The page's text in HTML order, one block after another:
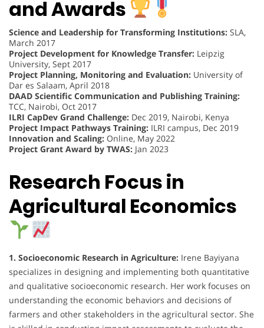
and Awards
Science and Leadership for Transforming Institutions: SLA,
March 2017
Project Development for Knowledge Transfer: Leipzig
University, Sept 2017
Project Planning, Monitoring and Evaluation: University of
Dar es Salaam, April 2018
DAAD Scientific Communication and Publishing Training:
TCC, Nairobi, Oct 2017
ILRI CapDev Grand Challenge: Dec 2019, Nairobi, Kenya
Project Impact Pathways Training: ILRI campus, Dec 2019
Innovation and Scaling: Online, May 2022
Project Grant Award by TWAS: Jan 2023
Research Focus in
Agricultural Economics
1. Socioeconomic Research in Agriculture: Irene Bayiyana
specializes in designing and implementing both quantitative
and qualitative socioeconomic research. Her work focuses on
understanding the economic behaviors and decisions of
farmers and other stakeholders in the agricultural sector. She